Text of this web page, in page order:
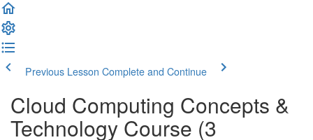
Previous Lesson Complete and Continue
Cloud Computing Concepts &
Technology Course (3